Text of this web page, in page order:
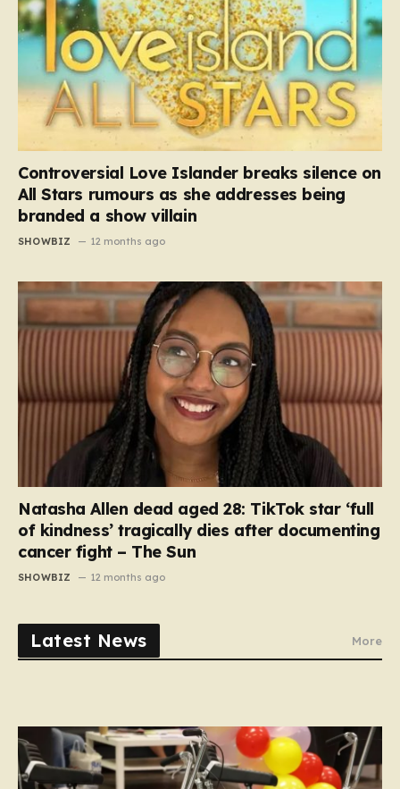
Controversial Love Islander breaks silence on
All Stars rumours as she addresses being
branded a show villain
SHOWBIZ 12 months ago
Natasha Allen dead aged 28: TikTok star ‘full
of kindness’ tragically dies after documenting
cancer fight – The Sun
SHOWBIZ 12 months ago
Latest News More